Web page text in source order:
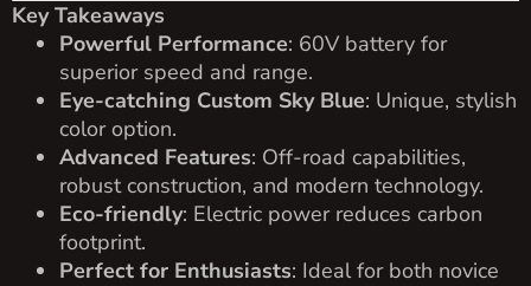
Key Takeaways
Powerful Performance: 60V battery for
superior speed and range.
Eye-catching Custom Sky Blue: Unique, stylish
color option.
Advanced Features: Off-road capabilities,
robust construction, and modern technology.
Eco-friendly: Electric power reduces carbon
footprint.
Perfect for Enthusiasts: Ideal for both novice